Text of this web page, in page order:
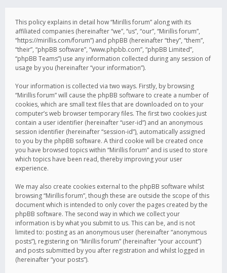
This policy explains in detail how “Mirillis forum” along with its
affiliated companies (hereinafter “we”, “us”, “our”, “Mirillis forum”,
“https://mirillis.com/forum”) and phpBB (hereinafter “they”, “them”,
“their”, “phpBB software”, “www.phpbb.com”, “phpBB Limited”,
“phpBB Teams”) use any information collected during any session of
usage by you (hereinafter “your information”).
Your information is collected via two ways. Firstly, by browsing
“Mirillis forum” will cause the phpBB software to create a number of
cookies, which are small text files that are downloaded on to your
computer’s web browser temporary files. The first two cookies just
contain a user identifier (hereinafter “user-id”) and an anonymous
session identifier (hereinafter “session-id”), automatically assigned
to you by the phpBB software. A third cookie will be created once
you have browsed topics within “Mirillis forum” and is used to store
which topics have been read, thereby improving your user
experience.
We may also create cookies external to the phpBB software whilst
browsing “Mirillis forum”, though these are outside the scope of this
document which is intended to only cover the pages created by the
phpBB software. The second way in which we collect your
information is by what you submit to us. This can be, and is not
limited to: posting as an anonymous user (hereinafter “anonymous
posts”), registering on “Mirillis forum” (hereinafter “your account”)
and posts submitted by you after registration and whilst logged in
(hereinafter “your posts”).